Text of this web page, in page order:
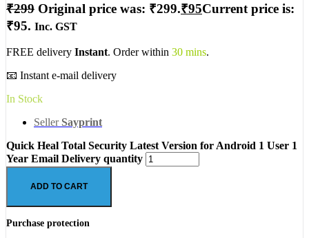
₹299 Original price was: ₹299.₹95Current price is:
₹95. Inc. GST
FREE delivery Instant. Order within 30 mins.
📧 Instant e-mail delivery
In Stock
Seller Sayprint
Quick Heal Total Security Latest Version for Android 1 User 1
Year Email Delivery quantity
ADD TO CART
Purchase protection